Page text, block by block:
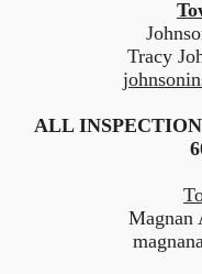
Tracy
ALL
Magnan